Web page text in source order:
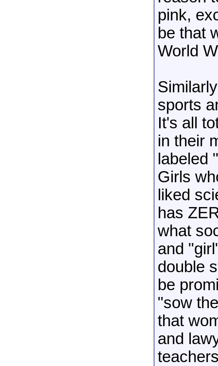
pink,
be that
World
sports
It's all
in their
labeled
Girls
liked
has
what
and
double
be
"sow
that
and